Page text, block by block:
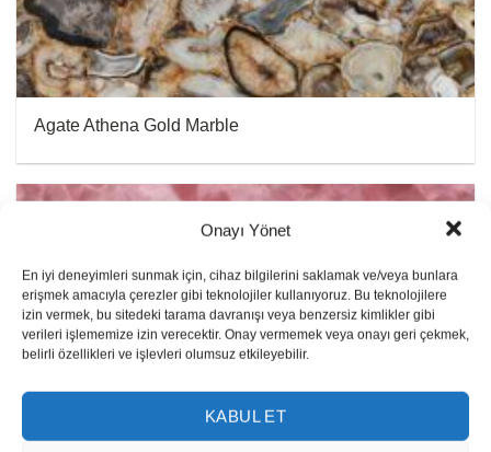
Onayı Yönet
En iyi deneyimleri sunmak için, cihaz bilgilerini saklamak ve/veya bunlara
erişmek amacıyla çerezler gibi teknolojiler kullanıyoruz. Bu teknolojilere
izin vermek, bu sitedeki tarama davranışı veya benzersiz kimlikler gibi
verileri işlememize izin verecektir. Onay vermemek veya onayı geri çekmek,
belirli özellikleri ve işlevleri olumsuz etkileyebilir.
KABUL ET
Agate Athena Gold Marble